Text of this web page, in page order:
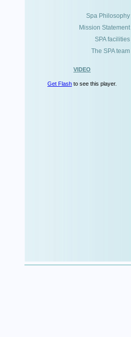
Spa Philosophy
Mission Statement
SPA facilities
The SPA team
VIDEO
Get Flash to see this player.